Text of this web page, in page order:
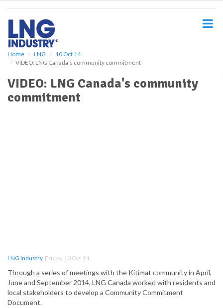
Home LNG
10 Oct 14
VIDEO: LNG Canada's community commitment
VIDEO: LNG Canada's community
commitment
LNG Industry, Friday, 10 Oct 14
Through a series of meetings with the Kitimat community in April,
June and September 2014, LNG Canada worked with residents and
local stakeholders to develop a Community Commitment
Document.